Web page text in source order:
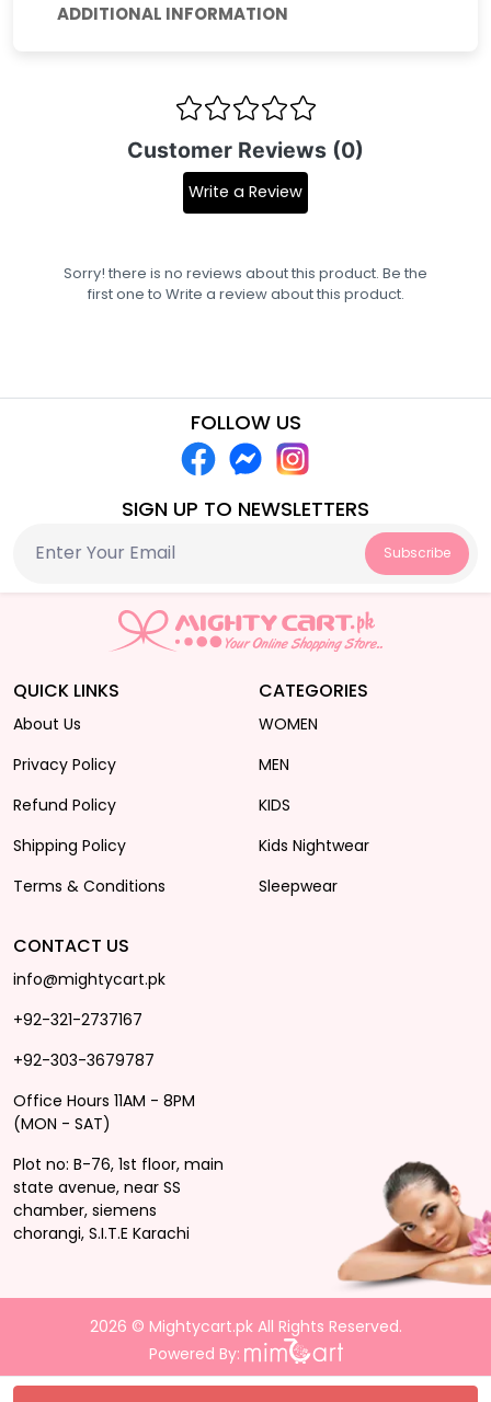
ADDITIONAL INFORMATION
Customer Reviews (0)
Write a Review
Sorry! there is no reviews about this product. Be the
first one to Write a reviewabout this product.
FOLLOW US
SIGN UP TO NEWSLETTERS
Subscribe
QUICK LINKS
About Us
Privacy Policy
Refund Policy
Shipping Policy
Terms & Conditions
CATEGORIES
WOMEN
MEN
KIDS
Kids Nightwear
Sleepwear
CONTACT US
info@mightycart.pk
+92-321-2737167
+92-303-3679787
Office Hours 11AM - 8PM
(MON - SAT)
Plot no: B-76, 1st floor, main
state avenue, near SS
chamber, siemens
chorangi, S.I.T.E Karachi
2026 © Mightycart.pk All Rights Reserved.
Powered By: